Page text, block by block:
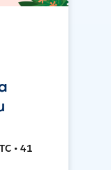
• 41